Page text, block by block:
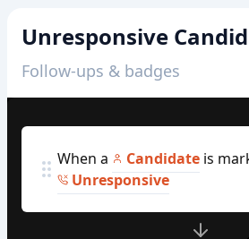
Unresponsive
Follow-ups & badges
When a Candidate is
Unresponsive